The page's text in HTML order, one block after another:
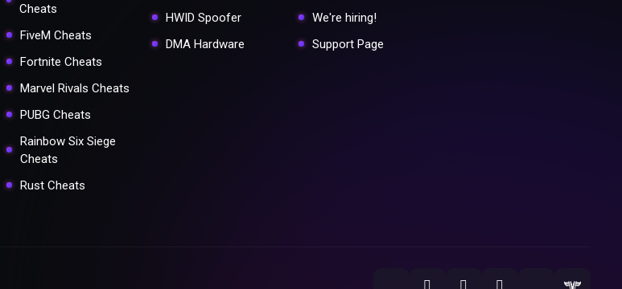
Cheats
FiveM Cheats
Fortnite Cheats
Marvel Rivals Cheats
PUBG Cheats
Rainbow Six Siege
Cheats
Rust Cheats
HWID Spoofer
DMA Hardware
We're hiring!
Support Page